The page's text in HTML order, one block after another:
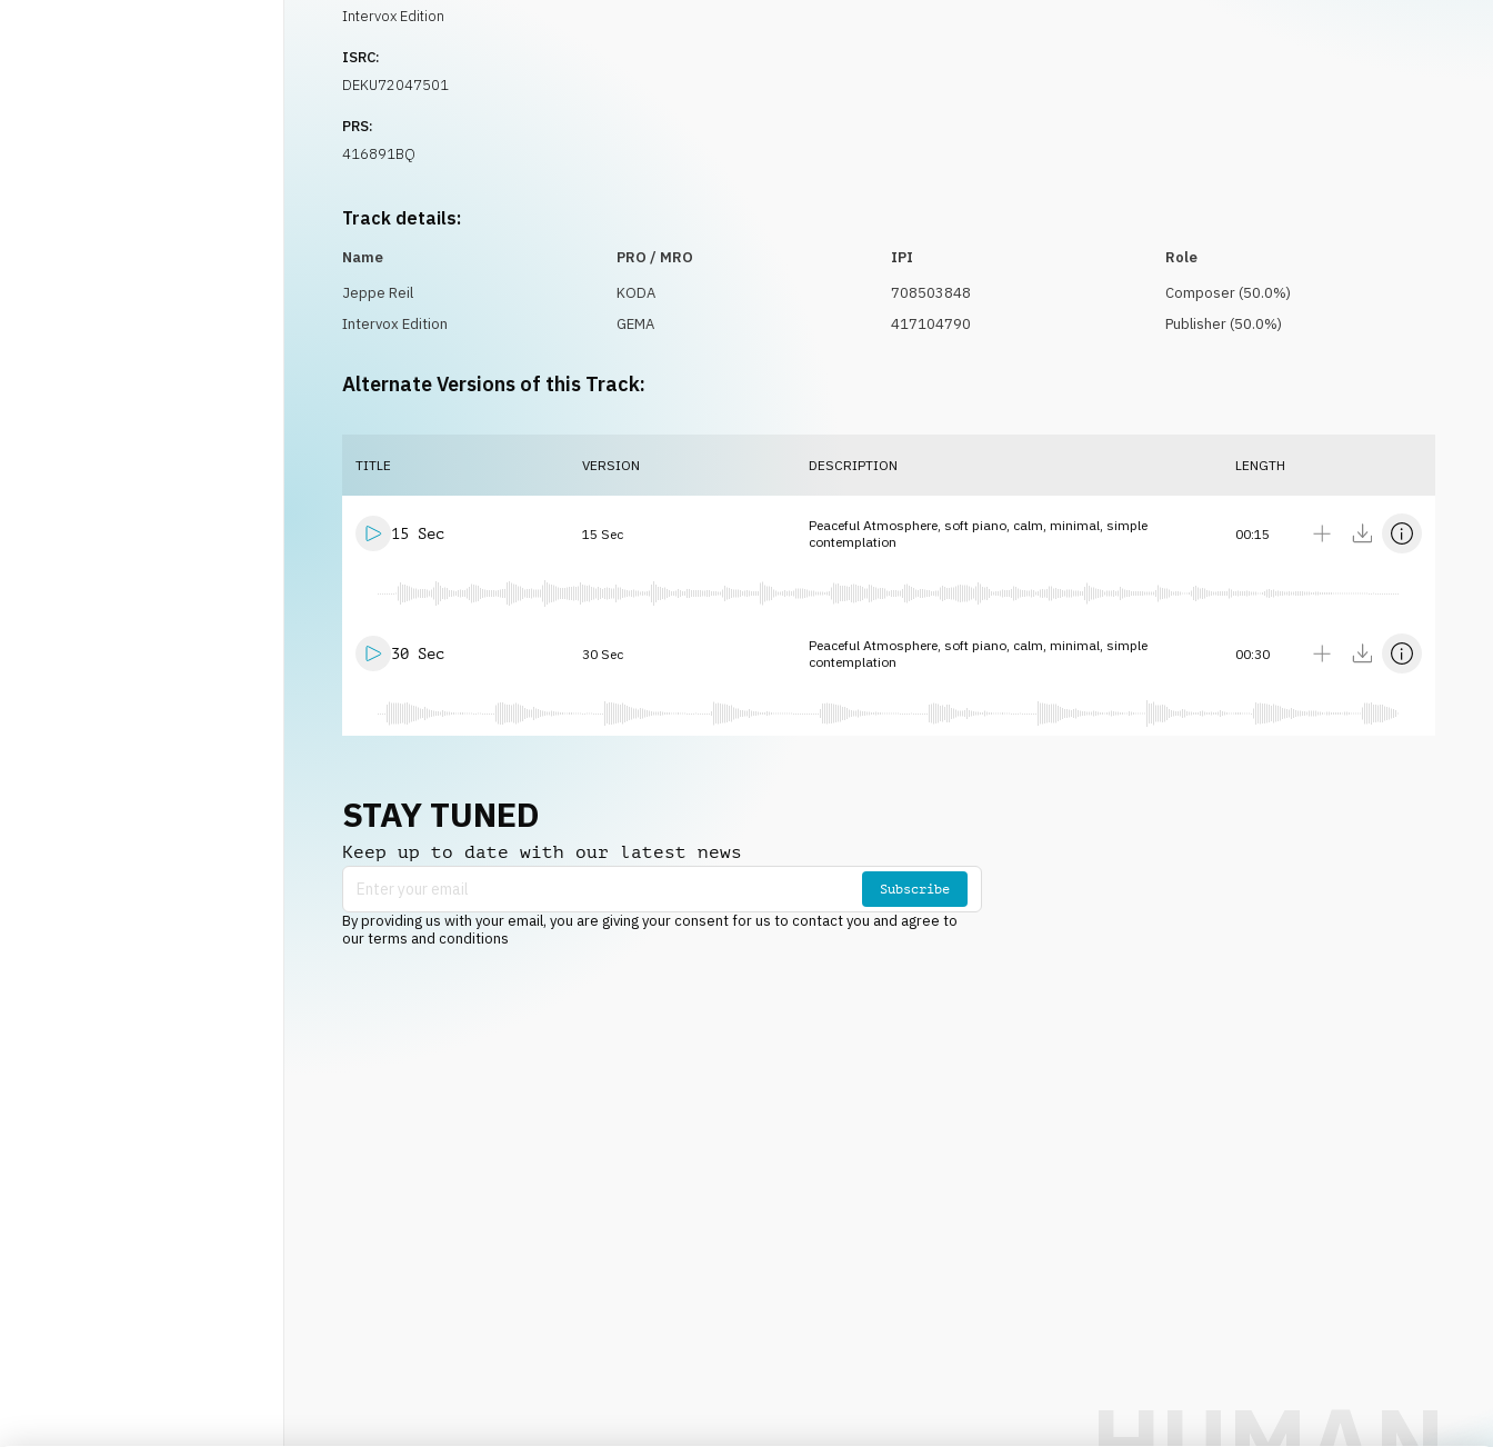
Intervox Edition
ISRC:
DEKU72047501
PRS:
416891BQ
Track details:
Name PRO / MRO IPI
Role
Jeppe Reil
KODA 708503848 Composer(50.0%)
Intervox Edition
GEMA 417104790 Publisher(50.0%)
Alternate Versions of this Track:
TITLE VERSION DESCRIPTION LENGTH
15 Sec 15 Sec
Peaceful Atmosphere, soft piano, calm, minimal, simple
contemplation
00:15
30 Sec 30 Sec
Peaceful Atmosphere, soft piano, calm, minimal, simple
contemplation
00:30
STAY TUNED
Keep up to date with our latest news
Subscribe
By providing us with your email, you are giving your consent for us to contact you and agree to
our terms and conditions